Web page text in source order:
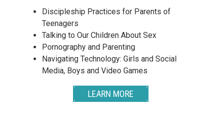
Discipleship Practices for Parents of
Teenagers
Talking to Our Children About Sex
Pornography and Parenting
Navigating Technology: Girls and Social
Media, Boys and Video Games
LEARN MORE